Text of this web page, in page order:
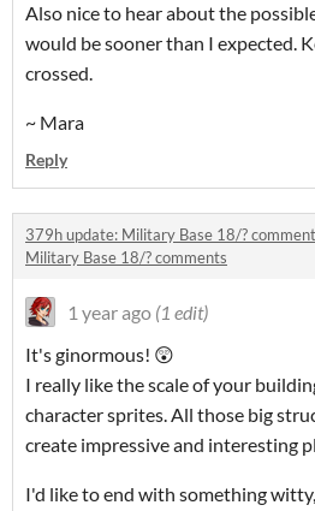
Also nice to hear about the
would be sooner than I expected.
crossed.
~ Mara
Reply
379h update: Military Base 18/?
Military Base 18/? comments
1 year ago (1 edit)
It's ginormous! 😲
I really like the scale of your
character sprites. All those big
create impressive and interesting
I'd like to end with something